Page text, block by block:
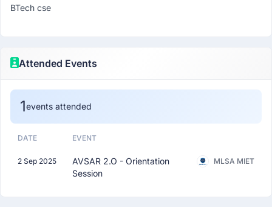
BTech cse
Attended Events
1events attended
DATE EVENT
2 Sep 2025
AVSAR 2.O - Orientation
Session
MLSA MIET